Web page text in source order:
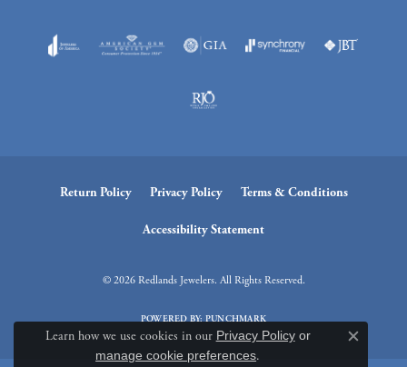
Return Policy Privacy Policy Terms & Conditions
Accessibility Statement
© 2026 Redlands Jewelers. All Rights Reserved.
POWERED BY:PUNCHMARK
Learn how we use cookies in our Privacy Policyor
manage cookie preferences.
Close